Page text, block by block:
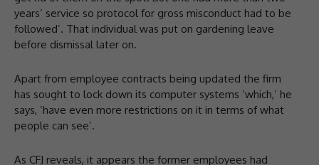
years’ service so protocol for gross misconduct had to be
followed’. That individual was put on gardening leave
before dismissal later on.
Apart from employee contracts being updated the firm
has sought to lock down its computer systems ‘which,’ he
says, ‘have even more restrictions on it in terms of what
people can see’.
As CFJ reveals, it appears the former employees had